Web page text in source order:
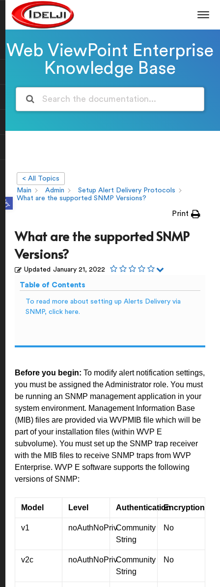
Open toolbar
Web ViewPoint Enterprise
Knowledge Base
< All Topics
Main
Admin
Setup Alert Delivery Protocols
What are the supported SNMP Versions?
Print
What are the supported SNMP
Versions?
Updated January 21, 2022
Table of Contents
To read more about setting up Alerts Delivery via
SNMP, click here.
Before you begin: To modify alert notification settings,
you must be assigned the Administrator role. You must
be running an SNMP management application in your
system environment. Management Information Base
(MIB) files are provided via WVPMIB file which will be
part of your installation files (within WVP E
subvolume). You must set up the SNMP trap receiver
with the MIB files to receive SNMP traps from WVP
Enterprise. WVP E software supports the following
versions of SNMP:
Model Level AuthenticationEncryption
v1 noAuthNoPrivCommunity
String
No
v2c noAuthNoPrivCommunity
String
No